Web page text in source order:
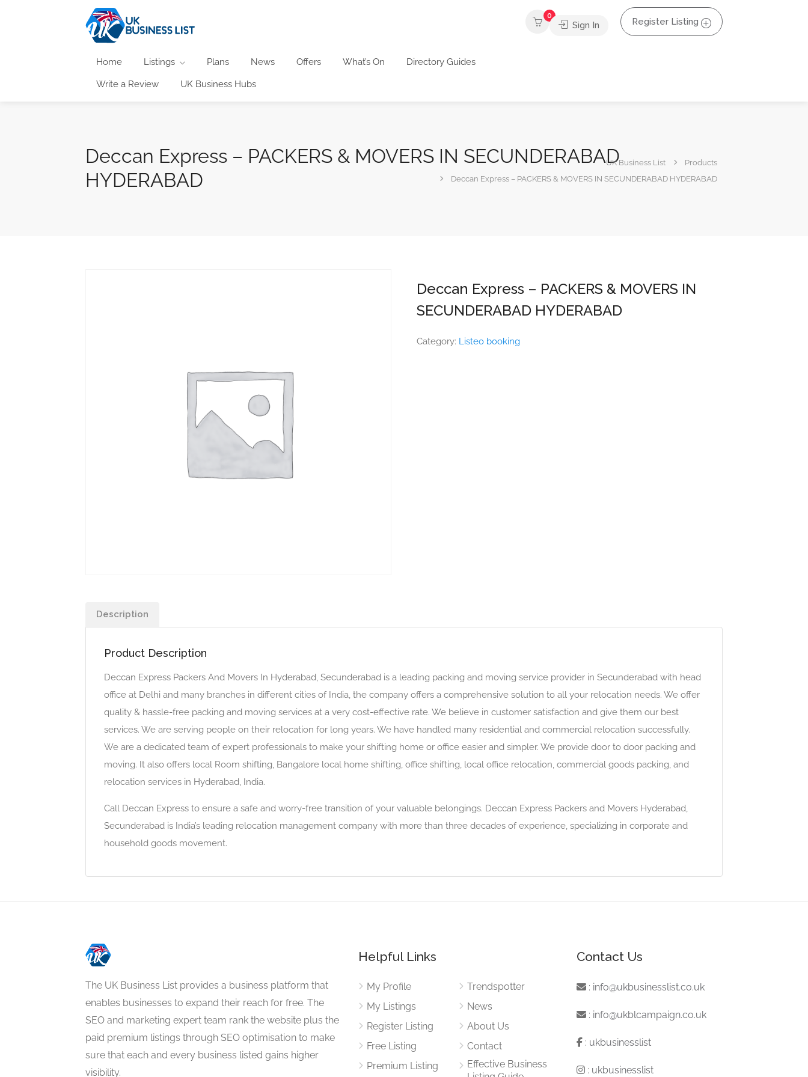
Home Listings Plans News Offers What’s On Directory Guides
Write a Review UK Business Hubs
0
Sign In Register Listing
Deccan Express – PACKERS & MOVERS IN SECUNDERABAD
HYDERABAD
UK Business List
Products
Deccan Express – PACKERS & MOVERS IN SECUNDERABAD HYDERABAD
Deccan Express – PACKERS & MOVERS IN
SECUNDERABAD HYDERABAD
Category: Listeo booking
Description
Product Description
Deccan Express Packers And Movers In Hyderabad, Secunderabad is a leading packing and moving service provider in Secunderabad with head
office at Delhi and many branches in different cities of India, the company offers a comprehensive solution to all your relocation needs. We offer
quality & hassle-free packing and moving services at a very cost-effective rate. We believe in customer satisfaction and give them our best
services. We are serving people on their relocation for long years. We have handled many residential and commercial relocation successfully.
We are a dedicated team of expert professionals to make your shifting home or office easier and simpler. We provide door to door packing and
moving. It also offers local Room shifting, Bangalore local home shifting, office shifting, local office relocation, commercial goods packing, and
relocation services in Hyderabad, India.
Call Deccan Express to ensure a safe and worry-free transition of your valuable belongings. Deccan Express Packers and Movers Hyderabad,
Secunderabad is India’s leading relocation management company with more than three decades of experience, specializing in corporate and
household goods movement.
The UK Business List provides a business platform that
enables businesses to expand their reach for free. The
SEO and marketing expert team rank the website plus the
paid premium listings through SEO optimisation to make
sure that each and every business listed gains higher
visibility.
Helpful Links
My Profile
My Listings
Register Listing
Free Listing
Premium Listing
Trendspotter
News
About Us
Contact
Effective Business
Contact Us
: info@ukbusinesslist.co.uk
: info@ukblcampaign.co.uk
: ukbusinesslist
: ukbusinesslist